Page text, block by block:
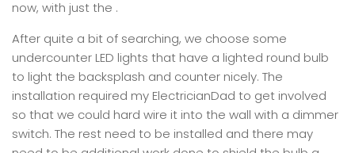
now, with just the .
After quite a bit of searching, we choose some
undercounter LED lights that have a lighted round bulb
to light the backsplash and counter nicely. The
installation required my ElectricianDad to get involved
so that we could hard wire it into the wall with a dimmer
switch. The rest need to be installed and there may